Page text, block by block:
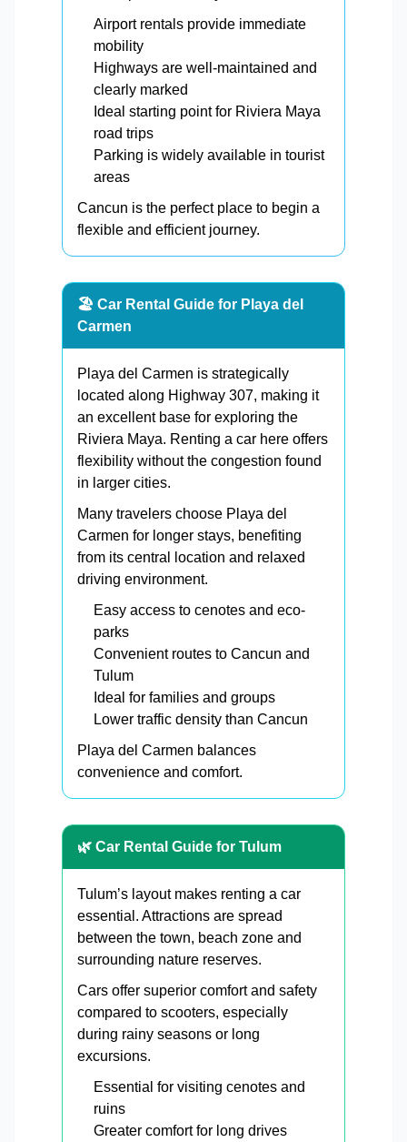
Airport rentals provide immediate
mobility
Highways are well-maintained and
clearly marked
Ideal starting point for Riviera Maya
road trips
Parking is widely available in tourist
areas
Cancun is the perfect place to begin a
flexible and efficient journey.
🏖️ Car Rental Guide for Playa del
Carmen
Playa del Carmen is strategically
located along Highway 307, making it
an excellent base for exploring the
Riviera Maya. Renting a car here offers
flexibility without the congestion found
in larger cities.
Many travelers choose Playa del
Carmen for longer stays, benefiting
from its central location and relaxed
driving environment.
Easy access to cenotes and eco-
parks
Convenient routes to Cancun and
Tulum
Ideal for families and groups
Lower traffic density than Cancun
Playa del Carmen balances
convenience and comfort.
🌿 Car Rental Guide for Tulum
Tulum’s layout makes renting a car
essential. Attractions are spread
between the town, beach zone and
surrounding nature reserves.
Cars offer superior comfort and safety
compared to scooters, especially
during rainy seasons or long
excursions.
Essential for visiting cenotes and
ruins
Greater comfort for long drives